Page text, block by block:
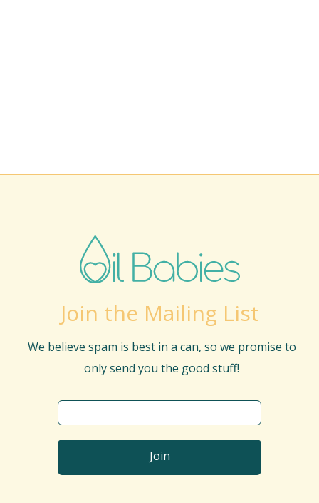
Join the Mailing List
We believe spam is best in a can, so we promise to
only send you the good stuff!